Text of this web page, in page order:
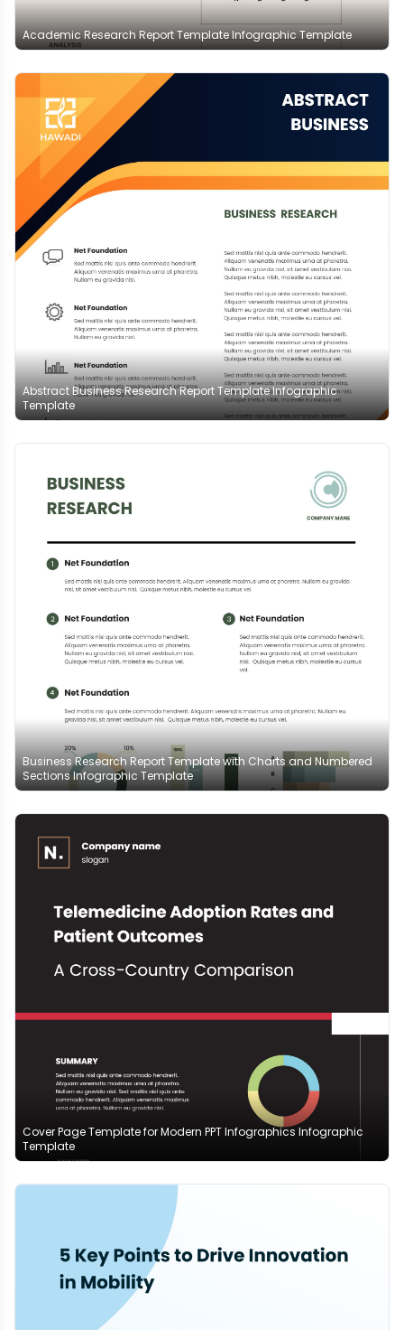
Academic Research Report Template Infographic Template
Abstract Business Research Report Template Infographic
Template
Business Research Report Template with Charts and Numbered
Sections Infographic Template
Cover Page Template for Modern PPT Infographics Infographic
Template